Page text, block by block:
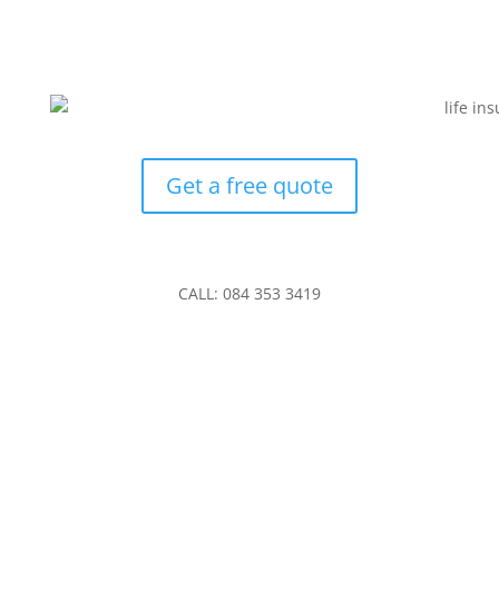
Get a free quote
CALL: 084 353 3419